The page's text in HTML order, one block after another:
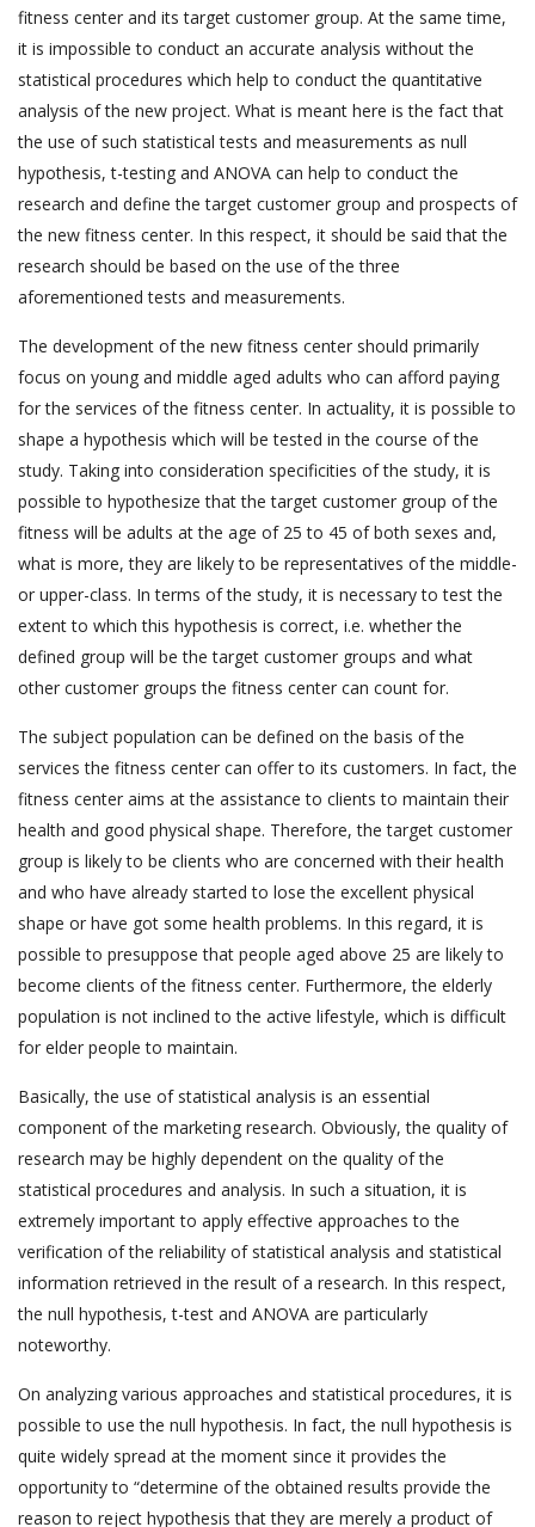
fitness center and its target customer group. At the same time,
it is impossible to conduct an accurate analysis without the
statistical procedures which help to conduct the quantitative
analysis of the new project. What is meant here is the fact that
the use of such statistical tests and measurements as null
hypothesis, t-testing and ANOVA can help to conduct the
research and define the target customer group and prospects of
the new fitness center. In this respect, it should be said that the
research should be based on the use of the three
aforementioned tests and measurements.
The development of the new fitness center should primarily
focus on young and middle aged adults who can afford paying
for the services of the fitness center. In actuality, it is possible to
shape a hypothesis which will be tested in the course of the
study. Taking into consideration specificities of the study, it is
possible to hypothesize that the target customer group of the
fitness will be adults at the age of 25 to 45 of both sexes and,
what is more, they are likely to be representatives of the middle-
or upper-class. In terms of the study, it is necessary to test the
extent to which this hypothesis is correct, i.e. whether the
defined group will be the target customer groups and what
other customer groups the fitness center can count for.
The subject population can be defined on the basis of the
services the fitness center can offer to its customers. In fact, the
fitness center aims at the assistance to clients to maintain their
health and good physical shape. Therefore, the target customer
group is likely to be clients who are concerned with their health
and who have already started to lose the excellent physical
shape or have got some health problems. In this regard, it is
possible to presuppose that people aged above 25 are likely to
become clients of the fitness center. Furthermore, the elderly
population is not inclined to the active lifestyle, which is difficult
for elder people to maintain.
Basically, the use of statistical analysis is an essential
component of the marketing research. Obviously, the quality of
research may be highly dependent on the quality of the
statistical procedures and analysis. In such a situation, it is
extremely important to apply effective approaches to the
verification of the reliability of statistical analysis and statistical
information retrieved in the result of a research. In this respect,
the null hypothesis, t-test and ANOVA are particularly
noteworthy.
On analyzing various approaches and statistical procedures, it is
possible to use the null hypothesis. In fact, the null hypothesis is
quite widely spread at the moment since it provides the
opportunity to “determine of the obtained results provide the
reason to reject hypothesis that they are merely a product of